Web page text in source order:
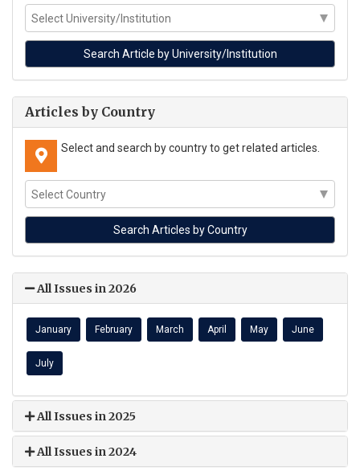
Articles by Country
Select and search by country to get related articles.
All Issues in 2026
January February March April May June
July
All Issues in 2025
All Issues in 2024